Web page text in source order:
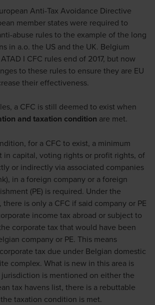
Anti-Tax Avoidance Directive
member states were required to
abuse rules to the example of the long
in a.o. the US and the UK. Belgium
I CFC rules end of 2017, but now
to these rules to ensure they are EU
their effectiveness.
a CFC is still deemed to exist when
and taxation condition are met.
for a CFC to exist, a minimum
in capital, voting rights or profit rights, of
or indirectly via associated companies
in a foreign company or a foreign
(PE) is required. Under the
is only a CFC if said company or PE
income tax abroad or subject to
corporate tax that would have been
company or PE. This means
tax due under Belgian domestic
complex. What is new in this area is
is mentioned on either the
tax havens list, there is a rebuttable
taxation condition is met.